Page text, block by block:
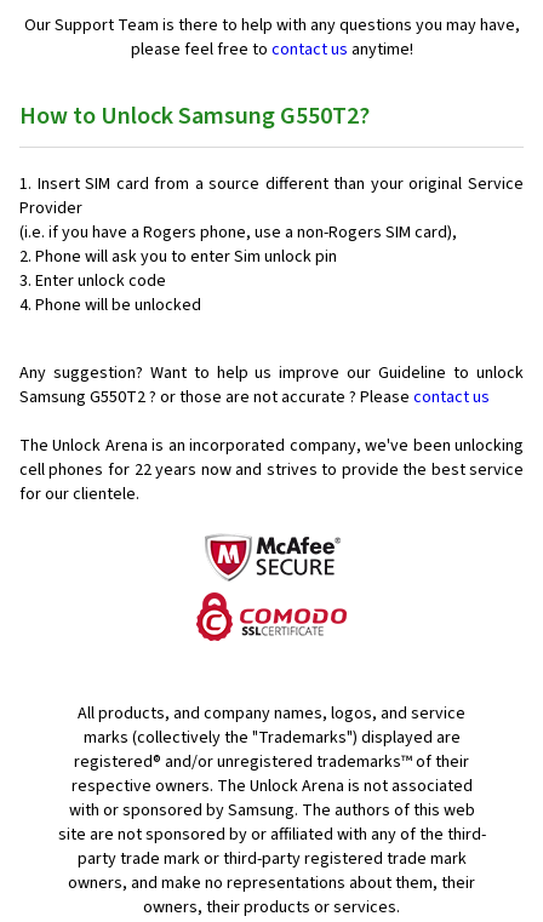
Our Support Team is there to help with any questions you may have,
please feel free to contact us anytime!
How to Unlock Samsung G550T2?
Insert SIM card from a source different than your original Service
Provider
(i.e. if you have a Rogers phone, use a non-Rogers SIM card),
Phone will ask you to enter Sim unlock pin
Enter unlock code
Phone will be unlocked
Any suggestion? Want to help us improve our Guideline to unlock
Samsung G550T2 ? or those are not accurate ? Please contact us
The Unlock Arena is an incorporated company, we've been unlocking
cell phones for 22 years now and strives to provide the best service
for our clientele.
All products, and company names, logos, and service
marks (collectively the "Trademarks") displayed are
registered® and/or unregistered trademarks™ of their
respective owners. The Unlock Arena is not associated
with or sponsored by Samsung. The authors of this web
site are not sponsored by or affiliated with any of the third-
party trade mark or third-party registered trade mark
owners, and make no representations about them, their
owners, their products or services.